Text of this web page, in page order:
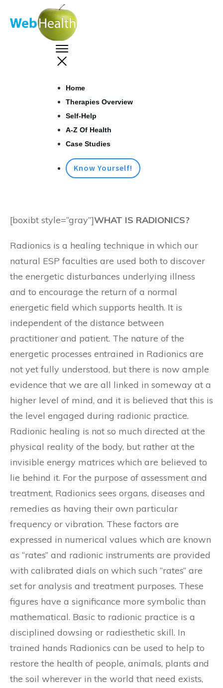
Home
Therapies Overview
Self-Help
A-Z Of Health
Case Studies
Know Yourself!
[boxibt style=”gray”]WHAT IS RADIONICS?
Radionics is a healing technique in which our
natural ESP faculties are used both to discover
the energetic disturbances underlying illness
and to encourage the return of a normal
energetic field which supports health. It is
independent of the distance between
practitioner and patient. The nature of the
energetic processes entrained in Radionics are
not yet fully understood, but there is now ample
evidence that we are all linked in someway at a
higher level of mind, and it is believed that this is
the level engaged during radionic practice.
Radionic healing is not so much directed at the
physical reality of the body, but rather at the
invisible energy matrices which are believed to
lie behind it. For the purpose of assessment and
treatment, Radionics sees organs, diseases and
remedies as having their own particular
frequency or vibration. These factors are
expressed in numerical values which are known
as “rates” and radionic instruments are provided
with calibrated dials on which such “rates” are
set for analysis and treatment purposes. These
figures have a significance more symbolic than
mathematical. Basic to radionic practice is a
disciplined dowsing or radiesthetic skill. In
trained hands Radionics can be used to help to
restore the health of people, animals, plants and
the soil wherever in the world that need exists,